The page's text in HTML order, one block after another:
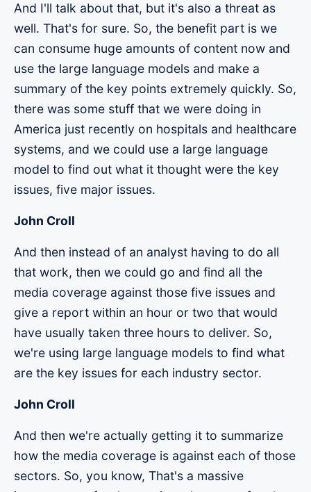
And I'll talk about that, but it's also a threat as
well. That's for sure. So, the benefit part is we
can consume huge amounts of content now and
use the large language models and make a
summary of the key points extremely quickly. So,
there was some stuff that we were doing in
America just recently on hospitals and healthcare
systems, and we could use a large language
model to find out what it thought were the key
issues, five major issues.
John Croll
And then instead of an analyst having to do all
that work, then we could go and find all the
media coverage against those five issues and
give a report within an hour or two that would
have usually taken three hours to deliver. So,
we're using large language models to find what
are the key issues for each industry sector.
John Croll
And then we're actually getting it to summarize
how the media coverage is against each of those
sectors. So, you know, That's a massive